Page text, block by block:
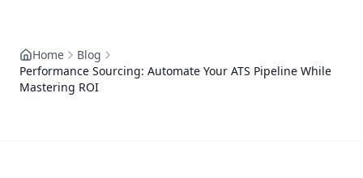
Home
Blog
Performance Sourcing: Automate Your ATS Pipeline While
Mastering ROI